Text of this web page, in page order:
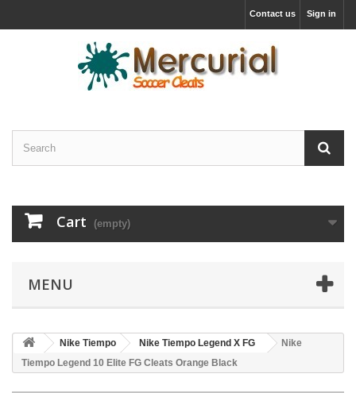
Sign in
Contact us
Cart (empty)
MENU
Nike Tiempo Nike Tiempo Legend X FG
Nike
Tiempo Legend 10 Elite FG Cleats Orange Black